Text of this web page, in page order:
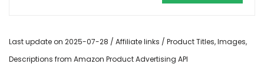
Last update on 2025-07-28 / Affiliate links / Product Titles, Images,
Descriptions from Amazon Product Advertising API